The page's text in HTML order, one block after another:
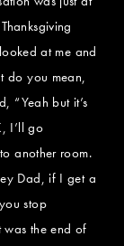
at me and
do you mean,
“Yeah but it’s
I’ll go
another room.
Dad, if I get a
stop
was the end of